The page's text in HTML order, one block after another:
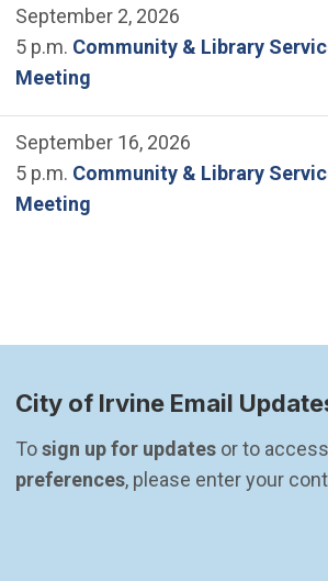
September 2, 2026
5 p.m. Community & Library
Meeting
September 16, 2026
5 p.m. Community & Library
Meeting
City of Irvine Email
To sign up for updates or to
preferences, please enter your